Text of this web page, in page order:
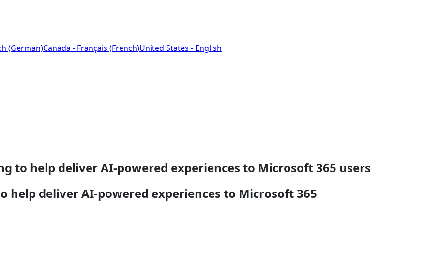
(German)Canada - Français (French)United States - English
to help deliver AI-powered experiences to Microsoft 365 users
help deliver AI-powered experiences to Microsoft 365